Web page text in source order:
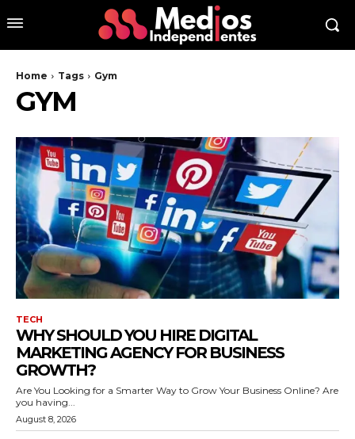
Home Tags Gym
GYM
TECH
WHY SHOULD YOU HIRE DIGITAL
MARKETING AGENCY FOR BUSINESS
GROWTH?
Are You Looking for a Smarter Way to Grow Your Business Online? Are
you having...
August 8, 2026